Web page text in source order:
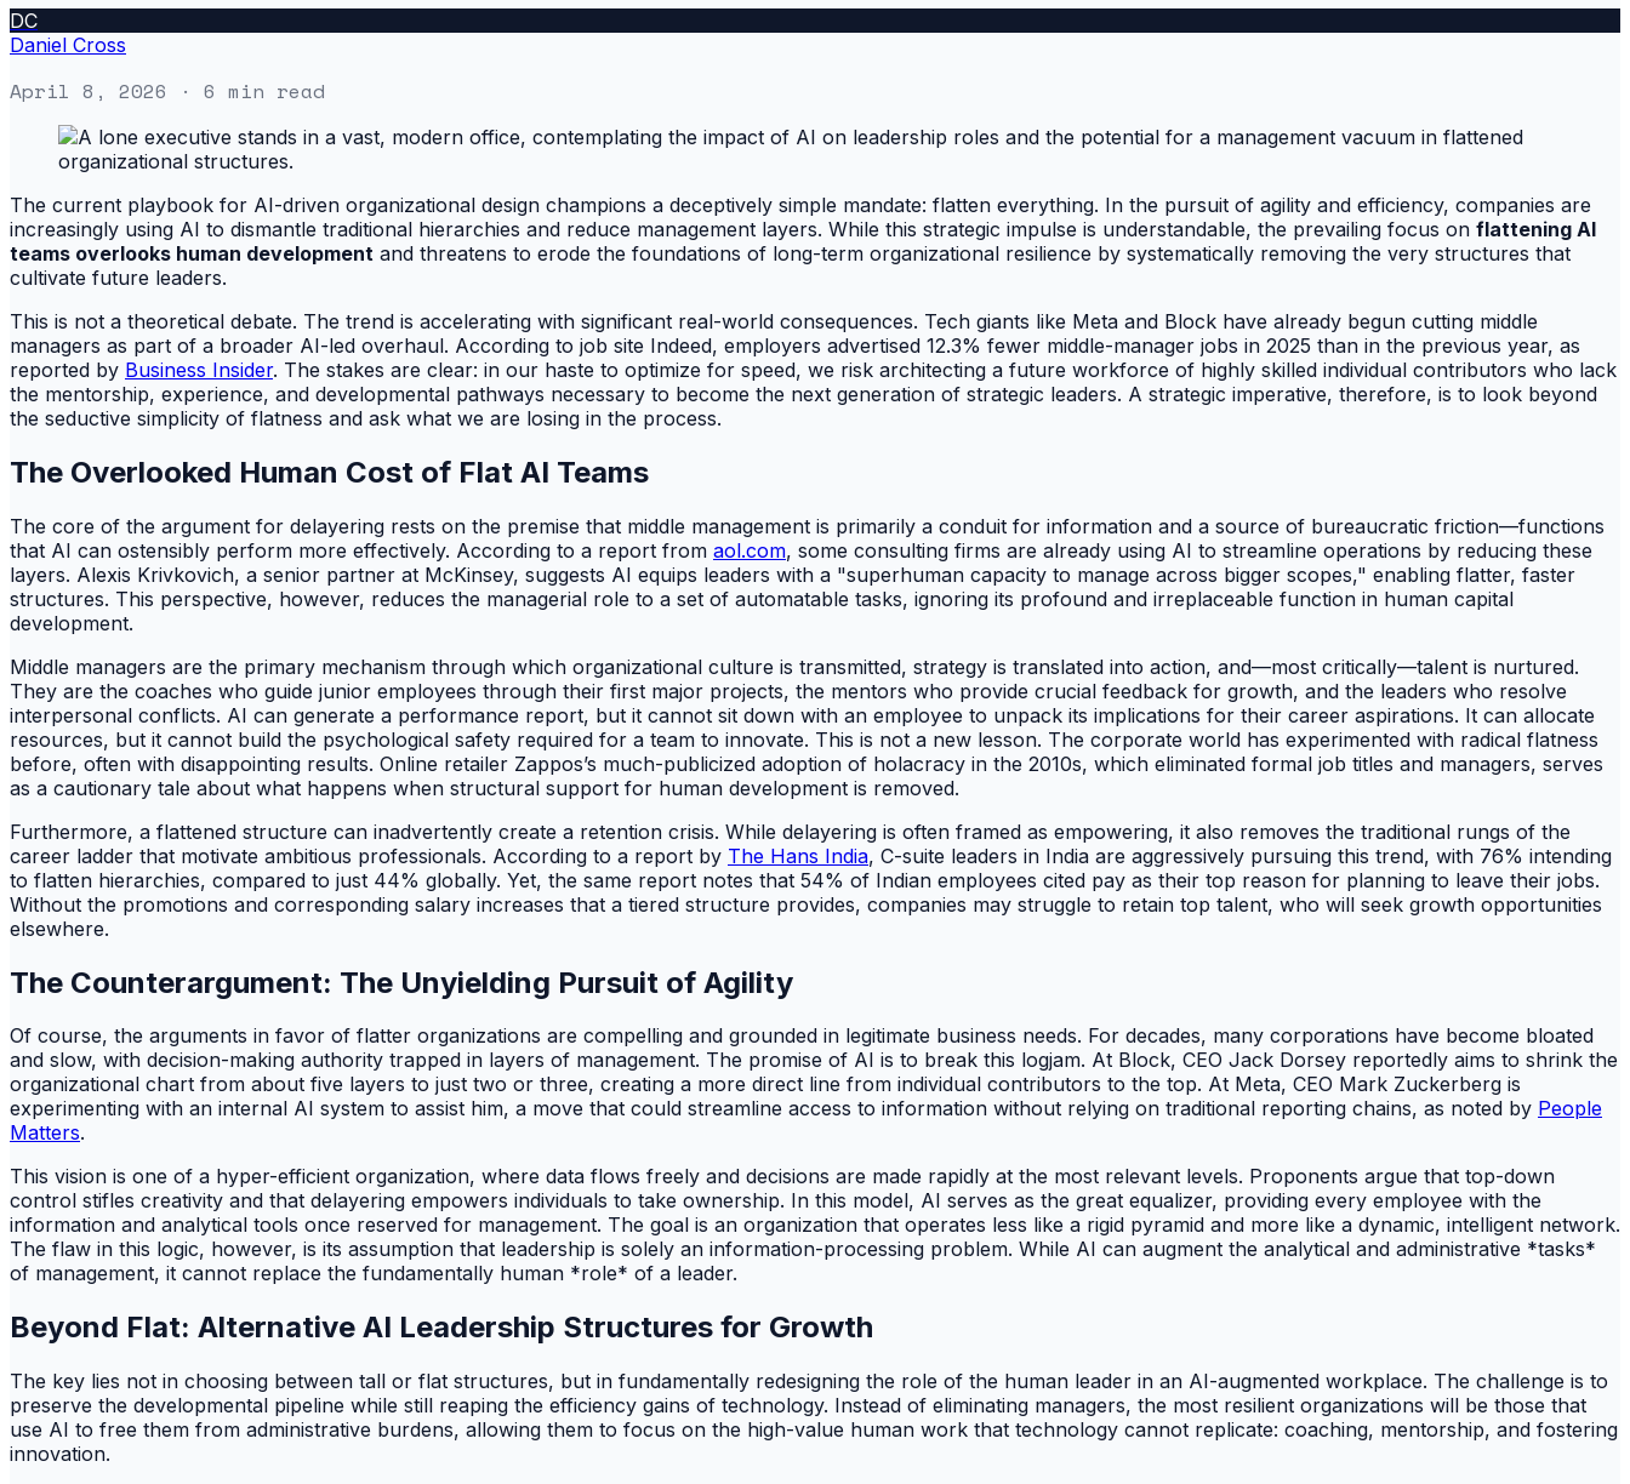
DC
Daniel Cross
April 8, 2026 · 6 min read
The current playbook for AI-driven organizational design champions a deceptively simple mandate: flatten everything. In the pursuit of agility and efficiency, companies are
increasingly using AI to dismantle traditional hierarchies and reduce management layers. While this strategic impulse is understandable, the prevailing focus on flattening AI
teams overlooks human development and threatens to erode the foundations of long-term organizational resilience by systematically removing the very structures that
cultivate future leaders.
This is not a theoretical debate. The trend is accelerating with significant real-world consequences. Tech giants like Meta and Block have already begun cutting middle
managers as part of a broader AI-led overhaul. According to job site Indeed, employers advertised 12.3% fewer middle-manager jobs in 2025 than in the previous year, as
reported by Business Insider. The stakes are clear: in our haste to optimize for speed, we risk architecting a future workforce of highly skilled individual contributors who lack
the mentorship, experience, and developmental pathways necessary to become the next generation of strategic leaders. A strategic imperative, therefore, is to look beyond
the seductive simplicity of flatness and ask what we are losing in the process.
The Overlooked Human Cost of Flat AI Teams
The core of the argument for delayering rests on the premise that middle management is primarily a conduit for information and a source of bureaucratic friction—functions
that AI can ostensibly perform more effectively. According to a report from aol.com, some consulting firms are already using AI to streamline operations by reducing these
layers. Alexis Krivkovich, a senior partner at McKinsey, suggests AI equips leaders with a "superhuman capacity to manage across bigger scopes," enabling flatter, faster
structures. This perspective, however, reduces the managerial role to a set of automatable tasks, ignoring its profound and irreplaceable function in human capital
development.
Middle managers are the primary mechanism through which organizational culture is transmitted, strategy is translated into action, and—most critically—talent is nurtured.
They are the coaches who guide junior employees through their first major projects, the mentors who provide crucial feedback for growth, and the leaders who resolve
interpersonal conflicts. AI can generate a performance report, but it cannot sit down with an employee to unpack its implications for their career aspirations. It can allocate
resources, but it cannot build the psychological safety required for a team to innovate. This is not a new lesson. The corporate world has experimented with radical flatness
before, often with disappointing results. Online retailer Zappos’s much-publicized adoption of holacracy in the 2010s, which eliminated formal job titles and managers, serves
as a cautionary tale about what happens when structural support for human development is removed.
Furthermore, a flattened structure can inadvertently create a retention crisis. While delayering is often framed as empowering, it also removes the traditional rungs of the
career ladder that motivate ambitious professionals. According to a report by The Hans India, C-suite leaders in India are aggressively pursuing this trend, with 76% intending
to flatten hierarchies, compared to just 44% globally. Yet, the same report notes that 54% of Indian employees cited pay as their top reason for planning to leave their jobs.
Without the promotions and corresponding salary increases that a tiered structure provides, companies may struggle to retain top talent, who will seek growth opportunities
elsewhere.
The Counterargument: The Unyielding Pursuit of Agility
Of course, the arguments in favor of flatter organizations are compelling and grounded in legitimate business needs. For decades, many corporations have become bloated
and slow, with decision-making authority trapped in layers of management. The promise of AI is to break this logjam. At Block, CEO Jack Dorsey reportedly aims to shrink the
organizational chart from about five layers to just two or three, creating a more direct line from individual contributors to the top. At Meta, CEO Mark Zuckerberg is
experimenting with an internal AI system to assist him, a move that could streamline access to information without relying on traditional reporting chains, as noted by People
Matters.
This vision is one of a hyper-efficient organization, where data flows freely and decisions are made rapidly at the most relevant levels. Proponents argue that top-down
control stifles creativity and that delayering empowers individuals to take ownership. In this model, AI serves as the great equalizer, providing every employee with the
information and analytical tools once reserved for management. The goal is an organization that operates less like a rigid pyramid and more like a dynamic, intelligent network.
The flaw in this logic, however, is its assumption that leadership is solely an information-processing problem. While AI can augment the analytical and administrative *tasks*
of management, it cannot replace the fundamentally human *role* of a leader.
Beyond Flat: Alternative AI Leadership Structures for Growth
The key lies not in choosing between tall or flat structures, but in fundamentally redesigning the role of the human leader in an AI-augmented workplace. The challenge is to
preserve the developmental pipeline while still reaping the efficiency gains of technology. Instead of eliminating managers, the most resilient organizations will be those that
use AI to free them from administrative burdens, allowing them to focus on the high-value human work that technology cannot replicate: coaching, mentorship, and fostering
innovation.